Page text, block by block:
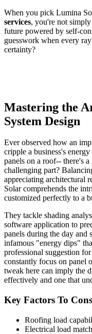
When you pick Lumina
services, you're not
future powered by self-
guesswork when every
certainty?
Mastering the
System Design
Ever observed how an
cripple a business's
panels on a roof-- there's
challenging part?
appreciating architectural
Solar comprehends the
customized perfectly to a
They tackle shading
software application to
panels during the day and
infamous "energy dips"
professional suggestion
constantly focus on panel
tweak here can imply the
effectively and one that
Key Factors To
Roofing load
Electrical load